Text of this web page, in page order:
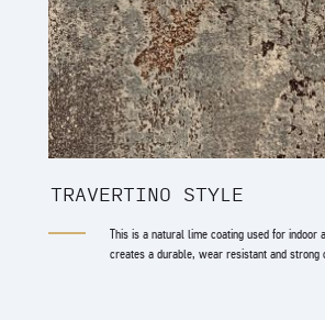
TRAVERTINO STYLE
This is a natural lime coating used for indoor
creates a durable, wear resistant and strong